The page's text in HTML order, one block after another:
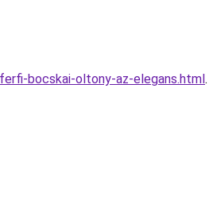
bocskai-oltony-az-elegans.html.